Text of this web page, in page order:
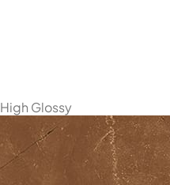
High Glossy